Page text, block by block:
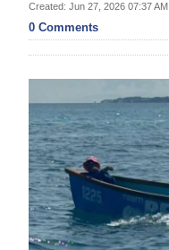
Review
Bermuda
Budget
Election
2025
News
Business
Created: Jun 27, 2026 07:37 AM
0 Comments